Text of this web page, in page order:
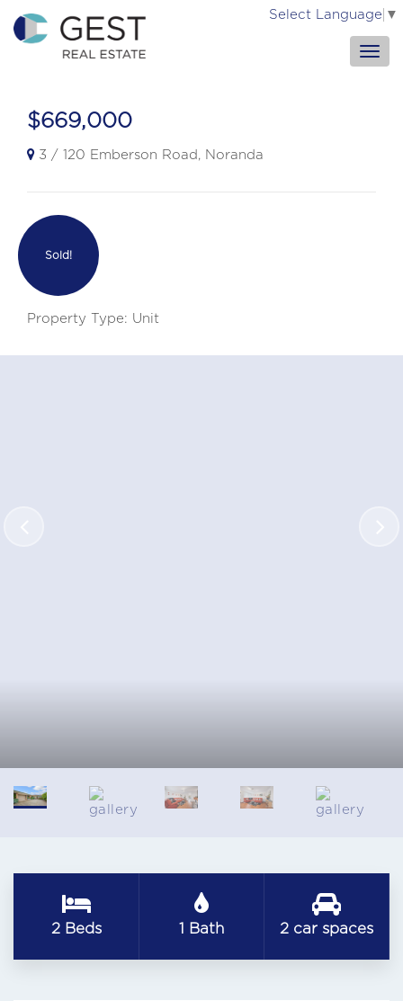
Select Language ▼
$669,000
3 / 120 Emberson Road, Noranda
Sold!
Property Type: Unit
2 Beds 1 Bath 2 car spaces